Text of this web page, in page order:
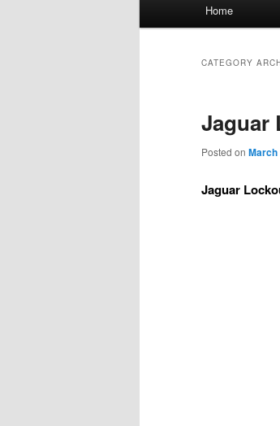
Home
CATEGORY
Jaguar
Posted on March
Jaguar